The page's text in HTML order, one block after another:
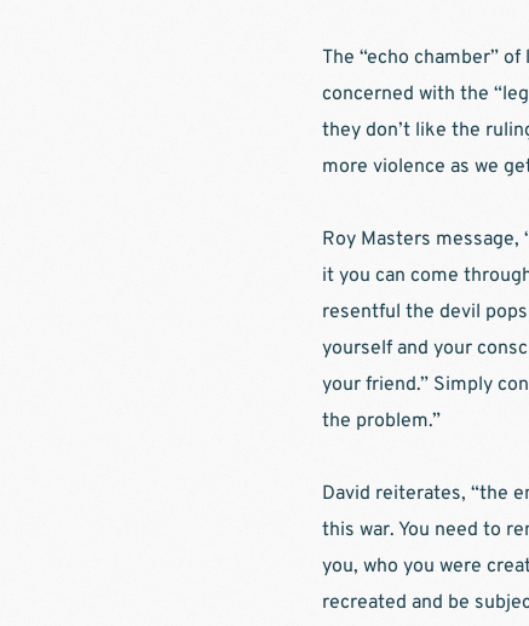
The “echo chamber”
concerned with the
they don’t like the
more violence as we
Roy Masters
it you can come
resentful the devil
yourself and your
your friend.” Simply
the problem.”
David reiterates, “the
this war. You need to
you, who you were
recreated and be